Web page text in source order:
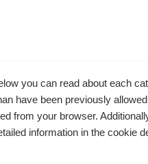
you can read about each
have been previously
from your browser.
information in the cookie